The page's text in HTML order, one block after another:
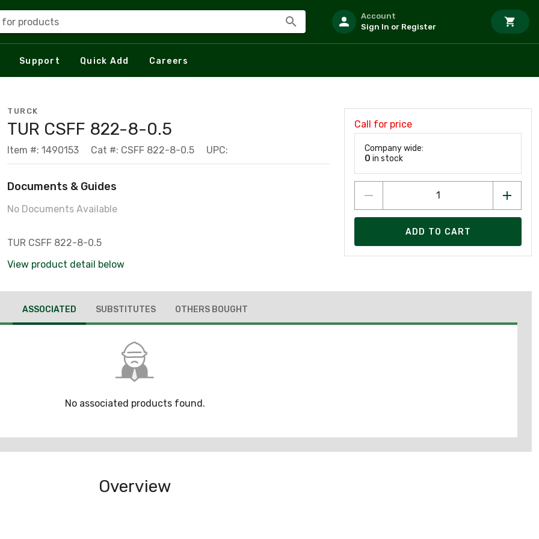
for products
Account
Sign In or Register
Support Quick Add Careers
TURCK
TUR CSFF 822-8-0.5
Item #: 1490153 Cat #: CSFF 822-8-0.5 UPC:
Documents & Guides
No Documents Available
TUR CSFF 822-8-0.5
View product detail below
Call for price
Company wide:
0 in stock
ADD TO CART
ASSOCIATED SUBSTITUTES OTHERS BOUGHT
No associated products found.
Overview